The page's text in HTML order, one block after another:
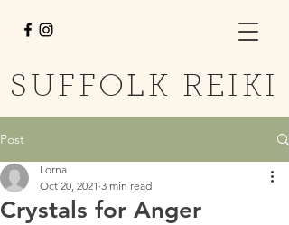
SUFFOLK REIKI
Post
Crystals for Anger
Lorna
Oct 20, 2021 3 min read